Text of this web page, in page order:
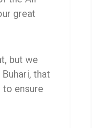
great
but we
that
ensure